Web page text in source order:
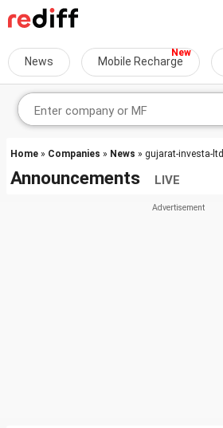
News Mobile Recharge
Home » Companies » News » gujarat-investa-ltd
Announcements LIVE